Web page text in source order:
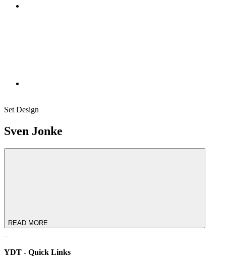
Set Design
Sven Jonke
READ MORE
YDT - Quick Links